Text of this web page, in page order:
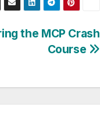
the MCP Crash
Course